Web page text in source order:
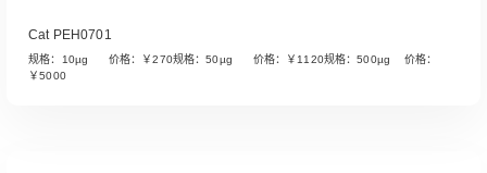
Cat PEH0701
规格：10µg 价格：￥270规格：50µg 价格：￥1120规格：500µg 价格：
￥5000